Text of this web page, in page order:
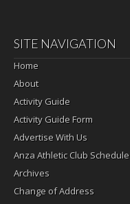
SITE NAVIGATION
Home
About
Activity Guide
Activity Guide Form
Advertise With Us
Anza Athletic Club Schedule
Archives
Change of Address